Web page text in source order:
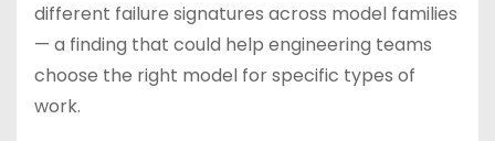
different failure signatures across model families
— a finding that could help engineering teams
choose the right model for specific types of
work.